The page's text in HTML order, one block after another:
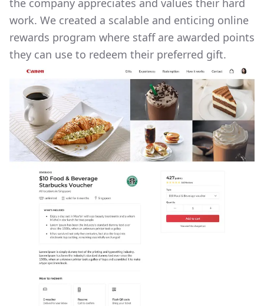
the company appreciates and values their hard
work. We created a scalable and enticing online
rewards program where staff are awarded points
they can use to redeem their preferred gift.